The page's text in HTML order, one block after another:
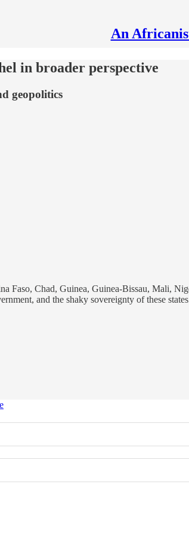
An
in broader perspective
geopolitics
Faso, Chad, Guinea, Guinea-Bissau, Mali,
and the shaky sovereignty of these